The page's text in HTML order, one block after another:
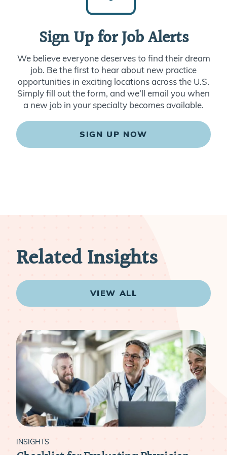
Sign Up for Job Alerts
We believe everyone deserves to find their dream
job. Be the first to hear about new practice
opportunities in exciting locations across the U.S.
Simply fill out the form, and we’ll email you when
a new job in your specialty becomes available.
SIGN UP NOW
Related Insights
VIEW ALL
INSIGHTS